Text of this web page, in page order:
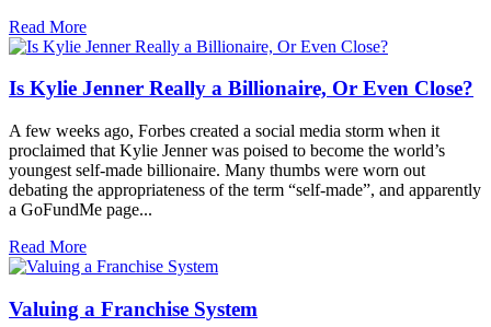
Read More
Is Kylie Jenner Really a Billionaire, Or Even Close?
A few weeks ago, Forbes created a social media storm when it
proclaimed that Kylie Jenner was poised to become the world’s
youngest self-made billionaire. Many thumbs were worn out
debating the appropriateness of the term “self-made”, and apparently
a GoFundMe page...
Read More
Valuing a Franchise System